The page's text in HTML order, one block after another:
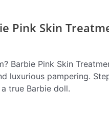
Pink Skin
Barbie Pink Skin
luxurious pampering.
true Barbie doll.